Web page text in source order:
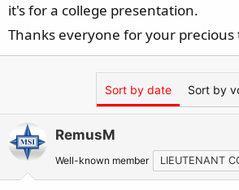
it's for a college presentation.
Thanks everyone for your precious
Sort by date Sort by
RemusM
Well-known member LIEUTENANT